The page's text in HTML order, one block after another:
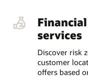
services
Discover risk
customer
offers based